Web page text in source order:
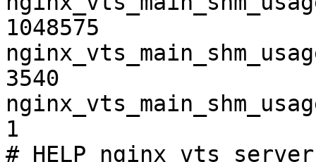
1048575
3540
1
# HELP